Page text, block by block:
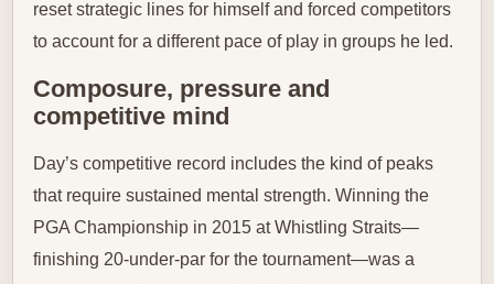
reset strategic lines for himself and forced competitors
to account for a different pace of play in groups he led.
Composure, pressure and
competitive mind
Day’s competitive record includes the kind of peaks
that require sustained mental strength. Winning the
PGA Championship in 2015 at Whistling Straits—
finishing 20-under-par for the tournament—was a